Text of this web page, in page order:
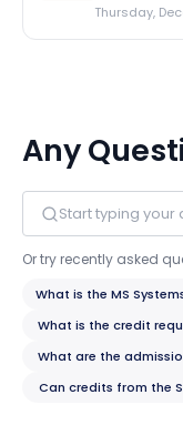
Thursday,
Any
Or try recently asked
What is the MS
What is the credit
What are the
Can credits from the